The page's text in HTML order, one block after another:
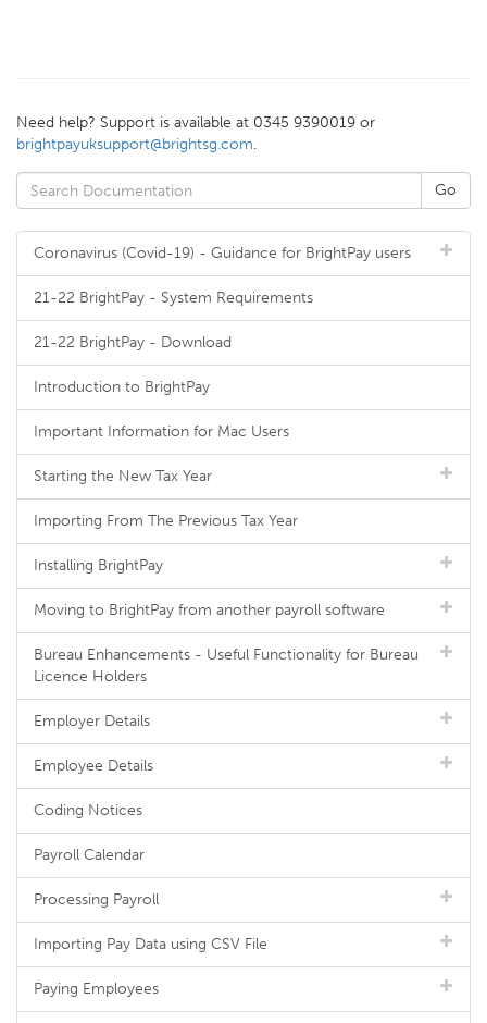
Need help? Support is available at 0345 9390019 or
brightpayuksupport@brightsg.com.
Coronavirus (Covid-19) - Guidance for BrightPay users
21-22 BrightPay - System Requirements
21-22 BrightPay - Download
Introduction to BrightPay
Important Information for Mac Users
Starting the New Tax Year
Importing From The Previous Tax Year
Installing BrightPay
Moving to BrightPay from another payroll software
Bureau Enhancements - Useful Functionality for Bureau
Licence Holders
Employer Details
Employee Details
Coding Notices
Payroll Calendar
Processing Payroll
Importing Pay Data using CSV File
Paying Employees